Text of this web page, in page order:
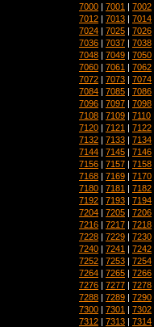
7000 | 7001 | 7002
7012 | 7013 | 7014
7024 | 7025 | 7026
7036 | 7037 | 7038
7048 | 7049 | 7050
7060 | 7061 | 7062
7072 | 7073 | 7074
7084 | 7085 | 7086
7096 | 7097 | 7098
7108 | 7109 | 7110
7120 | 7121 | 7122
7132 | 7133 | 7134
7144 | 7145 | 7146
7156 | 7157 | 7158
7168 | 7169 | 7170
7180 | 7181 | 7182
7192 | 7193 | 7194
7204 | 7205 | 7206
7216 | 7217 | 7218
7228 | 7229 | 7230
7240 | 7241 | 7242
7252 | 7253 | 7254
7264 | 7265 | 7266
7276 | 7277 | 7278
7288 | 7289 | 7290
7300 | 7301 | 7302
7312 | 7313 | 7314